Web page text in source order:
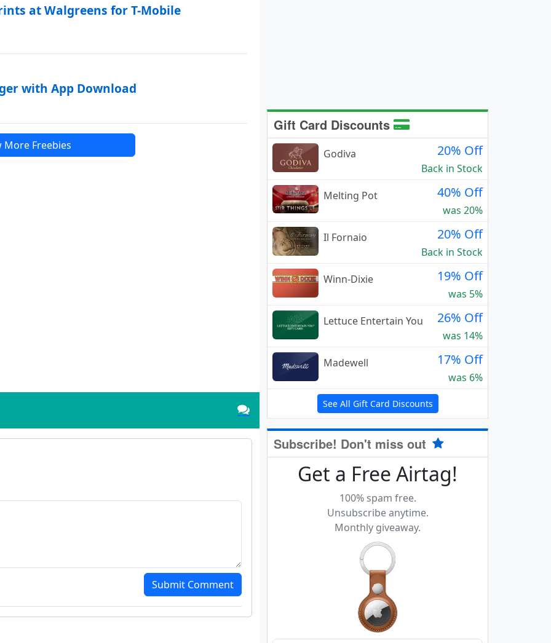
at Walgreens for T-Mobile
with App Download
More Freebies
Submit Comment
Gift Card Discounts
Godiva 20% Off
Back in Stock
Melting Pot
40% Off
was 20%
Il Fornaio
20% Off
Back in Stock
Winn-Dixie
19% Off
was 5%
Lettuce Entertain You
26% Off
was 14%
Madewell
17% Off
was 6%
See All Gift Card Discounts
Subscribe! Don't miss out
Get a Free Airtag!
100% spam free.
Unsubscribe anytime.
Monthly giveaway.